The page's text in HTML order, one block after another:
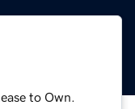
to Own.